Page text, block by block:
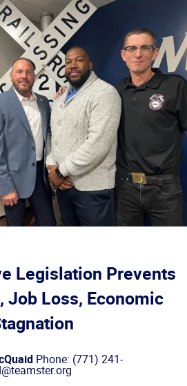
Legislation Prevents
Job Loss, Economic
Phone: (771) 241-